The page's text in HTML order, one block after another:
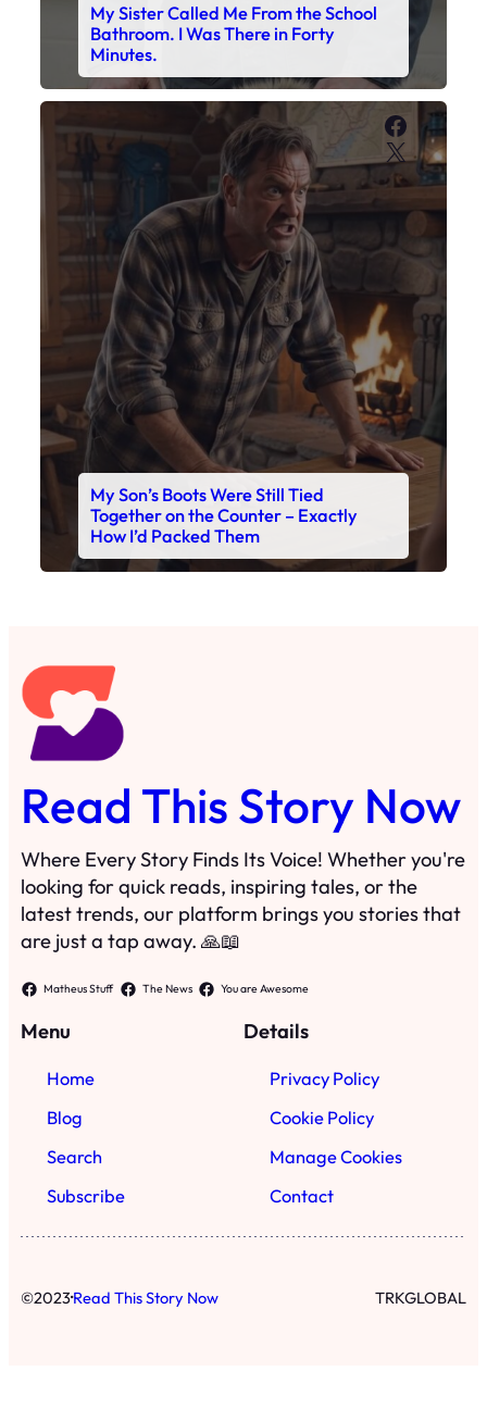
My Sister Called Me From the School
Bathroom. I Was There in Forty
Minutes.
X
My Son’s Boots Were Still Tied
Together on the Counter – Exactly
How I’d Packed Them
Read This Story Now
Where Every Story Finds Its Voice! Whether you're
looking for quick reads, inspiring tales, or the
latest trends, our platform brings you stories that
are just a tap away. 🙏📖
Matheus Stuff The News You are Awesome
Menu
Home
Blog
Search
Subscribe
Details
Privacy Policy
Cookie Policy
Manage Cookies
Contact
©2023·Read This Story Now TRKGLOBAL